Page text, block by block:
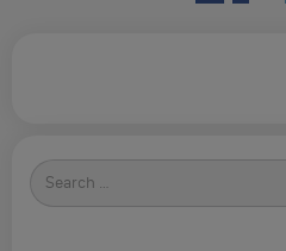
Search
for